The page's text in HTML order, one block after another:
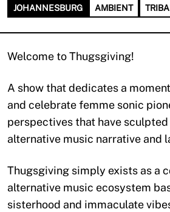
JOHANNESBURG AMBIENT
Welcome to Thugsgiving!
A show that dedicates a
and celebrate femme sonic
perspectives that have
alternative music narrative and
Thugsgiving simply exists as a
alternative music ecosystem
sisterhood and immaculate